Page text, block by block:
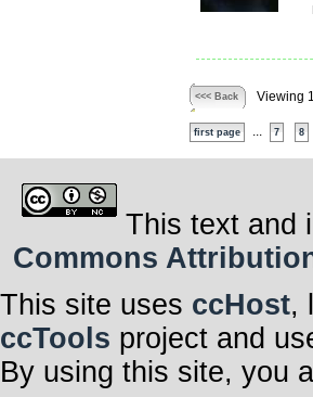
<<< Back Viewing
first page 7 8
This text and
Commons
This site uses ccHost,
ccTools project and
By using this site, you